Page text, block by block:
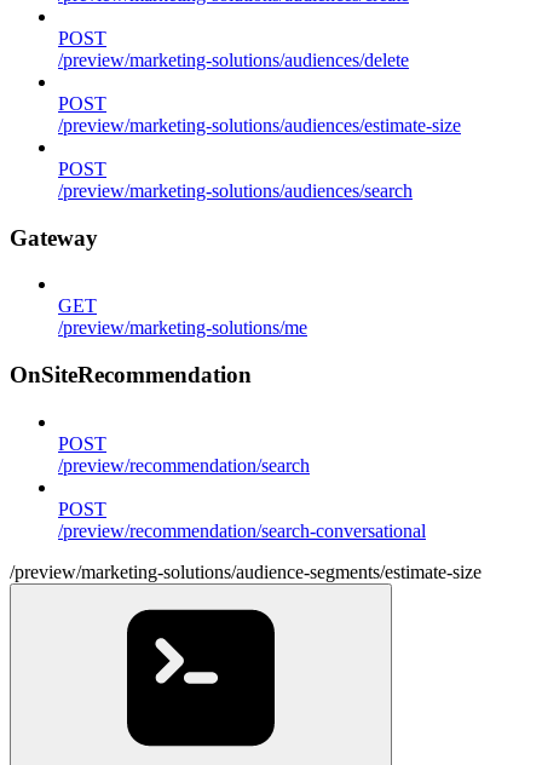
POST
/preview/marketing-solutions/audiences/delete
POST
/preview/marketing-solutions/audiences/estimate-size
POST
/preview/marketing-solutions/audiences/search
Gateway
GET
/preview/marketing-solutions/me
OnSiteRecommendation
POST
/preview/recommendation/search
POST
/preview/recommendation/search-conversational
/preview/marketing-solutions/audience-segments/estimate-size